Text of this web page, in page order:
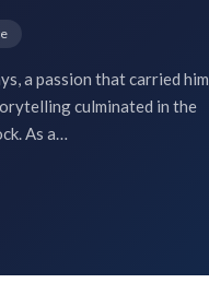
a passion that carried him
culminated in the
As a…